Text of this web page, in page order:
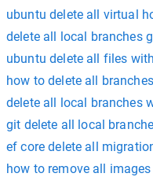
ubuntu delete all virtual
delete all local branches
ubuntu delete all files
how to delete all
delete all local branches
git delete all local
ef core delete all
how to remove all